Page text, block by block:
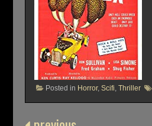
Posted in Horror, Scifi Thriller